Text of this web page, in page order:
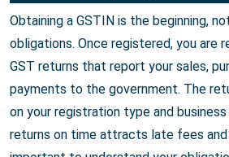
Obtaining a GSTIN is the beginning,
obligations. Once registered, you are
GST returns that report your sales,
payments to the government. The
on your registration type and
returns on time attracts late fees